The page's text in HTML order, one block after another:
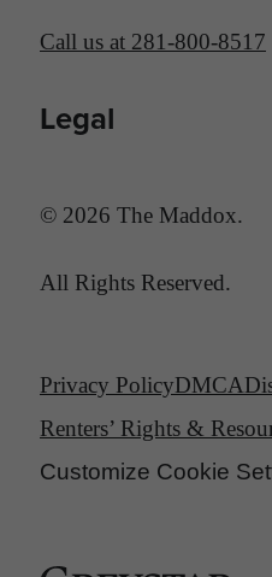
Call us at 281-800-8517
Legal
© 2026 The Maddox.
All Rights Reserved.
Privacy PolicyDMCA
Renters’ Rights &
Customize Cookie